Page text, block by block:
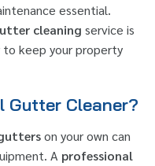
essential.
cleaning service is
keep your property
Gutter Cleaner?
on your own can
A professional